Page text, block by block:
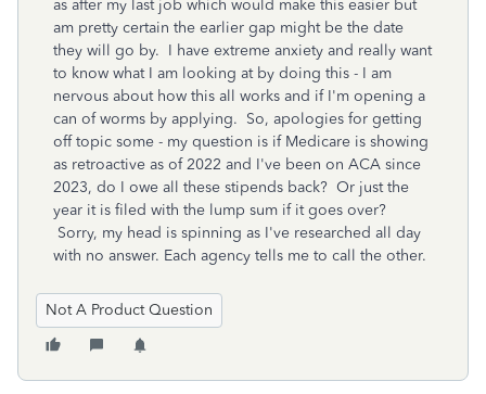
as after my last job which would make this easier but
am pretty certain the earlier gap might be the date
they will go by. I have extreme anxiety and really want
to know what I am looking at by doing this - I am
nervous about how this all works and if I'm opening a
can of worms by applying. So, apologies for getting
off topic some - my question is if Medicare is showing
as retroactive as of 2022 and I've been on ACA since
2023, do I owe all these stipends back? Or just the
year it is filed with the lump sum if it goes over?
Sorry, my head is spinning as I've researched all day
with no answer. Each agency tells me to call the other.
Not A Product Question